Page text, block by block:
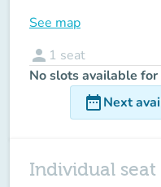
See map
person 1 seat
No slots available
date_rangeNext
Individual seat